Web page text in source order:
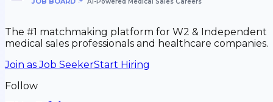
AI-Powered Medical Sales Careers
The #1 matchmaking platform for W2 & Independent
medical sales professionals and healthcare companies.
Join as Job SeekerStart Hiring
Follow